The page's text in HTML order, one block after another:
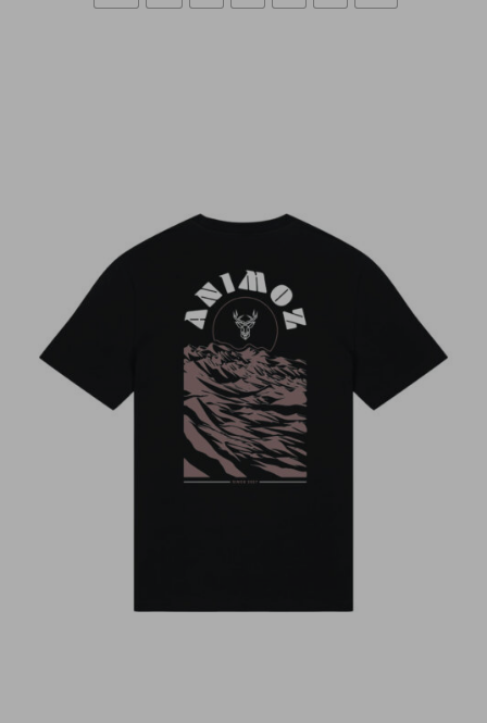
LORIS
Un design travaillé avec une matière quali
qui donne un super t shirt
Maxime Andre